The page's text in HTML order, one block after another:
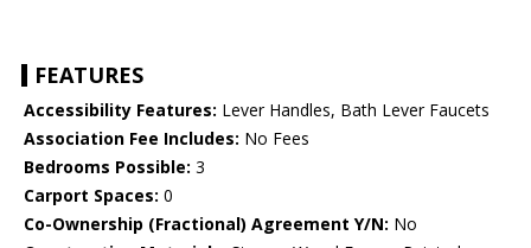
FEATURES
Accessibility Features: Lever Handles, Bath Lever Faucets
Association Fee Includes: No Fees
Bedrooms Possible: 3
Carport Spaces: 0
Co-Ownership (Fractional) Agreement Y/N: No